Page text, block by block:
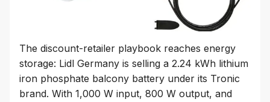
The discount-retailer playbook reaches energy
storage: Lidl Germany is selling a 2.24 kWh lithium
iron phosphate balcony battery under its Tronic
brand. With 1,000 W input, 800 W output, and